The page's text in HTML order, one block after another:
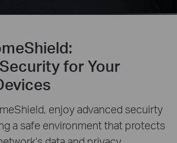
for Your
enjoy advanced secuirty
a safe environment that protects